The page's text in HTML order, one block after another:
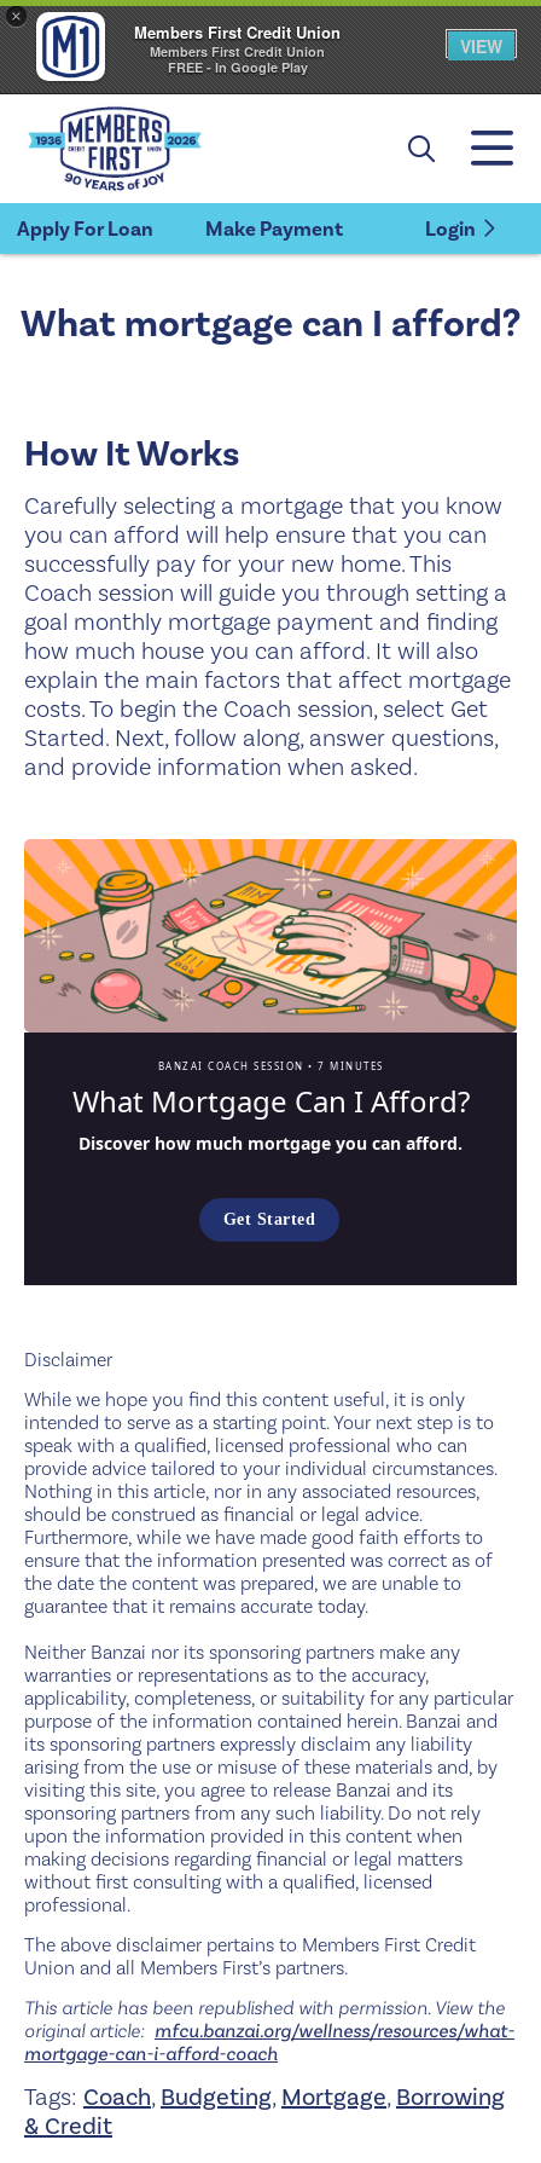
×
Members First Credit Union
Members First Credit Union
FREE - In Google Play
VIEW
Apply For Loan Make Payment Login
What mortgage can I afford?
How It Works
Carefully selecting a mortgage that you know
you can afford will help ensure that you can
successfully pay for your new home. This
Coach session will guide you through setting a
goal monthly mortgage payment and finding
how much house you can afford. It will also
explain the main factors that affect mortgage
costs. To begin the Coach session, select Get
Started. Next, follow along, answer questions,
and provide information when asked.
BANZAI COACH SESSION • 7 MINUTES
What Mortgage Can I Afford?
Discover how much mortgage you can afford.
Get Started
Disclaimer
While we hope you find this content useful, it is only
intended to serve as a starting point. Your next step is to
speak with a qualified, licensed professional who can
provide advice tailored to your individual circumstances.
Nothing in this article, nor in any associated resources,
should be construed as financial or legal advice.
Furthermore, while we have made good faith efforts to
ensure that the information presented was correct as of
the date the content was prepared, we are unable to
guarantee that it remains accurate today.
Neither Banzai nor its sponsoring partners make any
warranties or representations as to the accuracy,
applicability, completeness, or suitability for any particular
purpose of the information contained herein. Banzai and
its sponsoring partners expressly disclaim any liability
arising from the use or misuse of these materials and, by
visiting this site, you agree to release Banzai and its
sponsoring partners from any such liability. Do not rely
upon the information provided in this content when
making decisions regarding financial or legal matters
without first consulting with a qualified, licensed
professional.
The above disclaimer pertains to Members First Credit
Union and all Members First’s partners.
This article has been republished with permission. View the
original article: mfcu.banzai.org/wellness/resources/what-
mortgage-can-i-afford-coach
Tags: Coach, Budgeting, Mortgage, Borrowing
& Credit